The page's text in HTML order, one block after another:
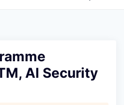
AI Security